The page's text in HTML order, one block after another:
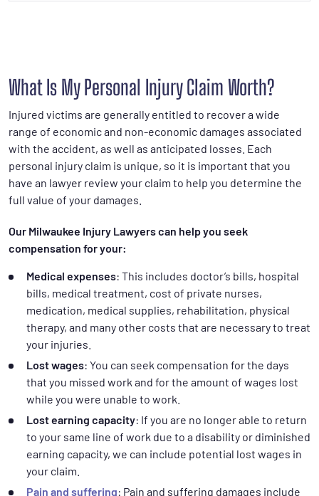
What Is My Personal Injury Claim Worth?
Injured victims are generally entitled to recover a wide
range of economic and non-economic damages associated
with the accident, as well as anticipated losses. Each
personal injury claim is unique, so it is important that you
have an lawyer review your claim to help you determine the
full value of your damages.
Our Milwaukee Injury Lawyers can help you seek
compensation for your:
Medical expenses: This includes doctor’s bills, hospital
bills, medical treatment, cost of private nurses,
medication, medical supplies, rehabilitation, physical
therapy, and many other costs that are necessary to treat
your injuries.
Lost wages: You can seek compensation for the days
that you missed work and for the amount of wages lost
while you were unable to work.
Lost earning capacity: If you are no longer able to return
to your same line of work due to a disability or diminished
earning capacity, we can include potential lost wages in
your claim.
Pain and suffering: Pain and suffering damages include